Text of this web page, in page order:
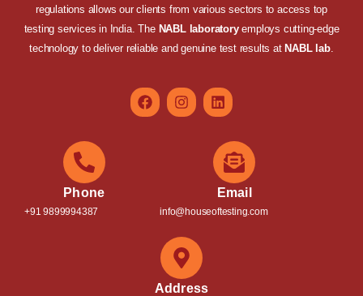
regulations allows our clients from various sectors to access top
testing services in India. The NABL laboratoryemploys cutting-edge
technology to deliver reliable and genuine test results atNABL lab.
Phone
+91 9899994387
Email
info@houseoftesting.com
Address